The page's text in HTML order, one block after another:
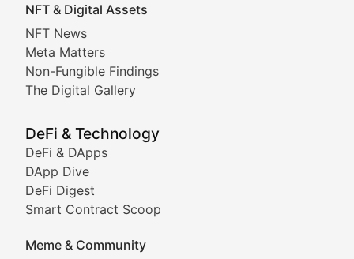
NFT & Digital Assets
NFT News
Meta Matters
Non-Fungible Findings
The Digital Gallery
DeFi & Technology
DeFi & DApps
DApp Dive
DeFi Digest
Smart Contract Scoop
Meme & Community
Non-Fungible Findings
Deep dives into notable NFT projects, artist
The Digital Gallery
Showcasing innovative digital art, NFT collections,
DeFi & Blockchain
Comprehensive coverage of decentralized finance
DApp Dive